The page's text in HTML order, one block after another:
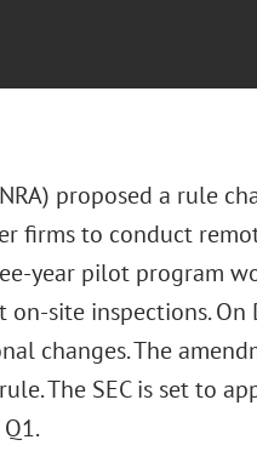
proposed a rule
firms to conduct
year pilot program
site inspections. On
changes. The
The SEC is set to